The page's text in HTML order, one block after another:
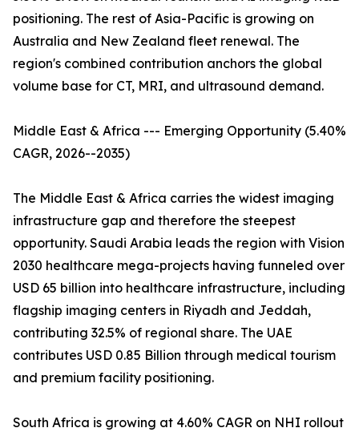
positioning. The rest of Asia-Pacific is growing on
Australia and New Zealand fleet renewal. The
region's combined contribution anchors the global
volume base for CT, MRI, and ultrasound demand.
Middle East & Africa --- Emerging Opportunity (5.40%
CAGR, 2026--2035)
The Middle East & Africa carries the widest imaging
infrastructure gap and therefore the steepest
opportunity. Saudi Arabia leads the region with Vision
2030 healthcare mega-projects having funneled over
USD 65 billion into healthcare infrastructure, including
flagship imaging centers in Riyadh and Jeddah,
contributing 32.5% of regional share. The UAE
contributes USD 0.85 Billion through medical tourism
and premium facility positioning.
South Africa is growing at 4.60% CAGR on NHI rollout